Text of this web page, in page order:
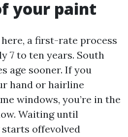
your paint
a first-rate process
7 to ten years. South
age sooner. If you
hand or hairline
windows, you’re in the
Waiting until
offevolved